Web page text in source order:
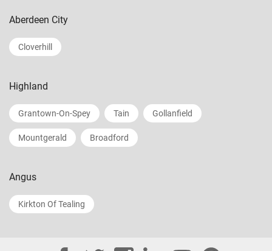
Aberdeen City
Cloverhill
Highland
Grantown-On-Spey Tain Gollanfield
Mountgerald Broadford
Angus
Kirkton Of Tealing